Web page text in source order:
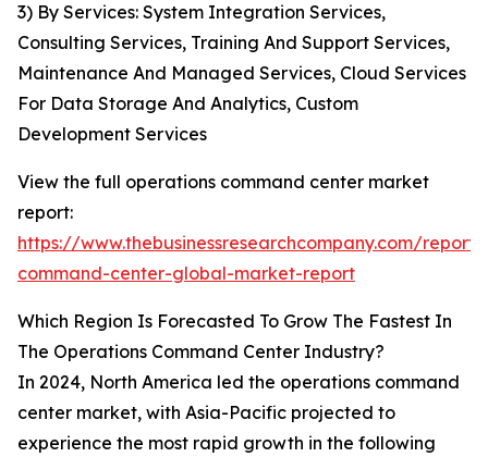
3) By Services: System Integration Services,
Consulting Services, Training And Support Services,
Maintenance And Managed Services, Cloud Services
For Data Storage And Analytics, Custom
Development Services
View the full operations command center market
report:
https://www.thebusinessresearchcompany.com/
command-center-global-market-report
Which Region Is Forecasted To Grow The Fastest In
The Operations Command Center Industry?
In 2024, North America led the operations command
center market, with Asia-Pacific projected to
experience the most rapid growth in the following